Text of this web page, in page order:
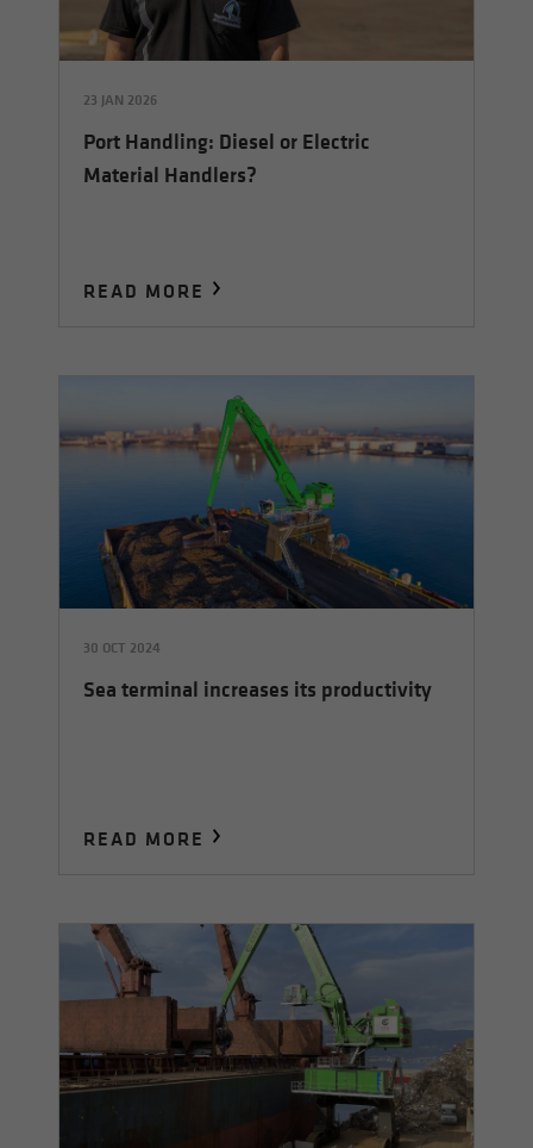
23 JAN 2026
Port Handling: Diesel or Electric
Material Handlers?
READ MORE
30 OCT 2024
Sea terminal increases its productivity
READ MORE